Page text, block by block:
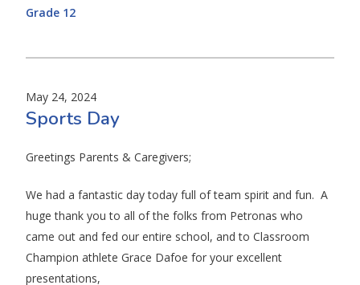
Grade 12
May 24, 2024
Sports Day
Greetings Parents & Caregivers;
We had a fantastic day today full of team spirit and fun. A
huge thank you to all of the folks from Petronas who
came out and fed our entire school, and to Classroom
Champion athlete Grace Dafoe for your excellent
presentations,